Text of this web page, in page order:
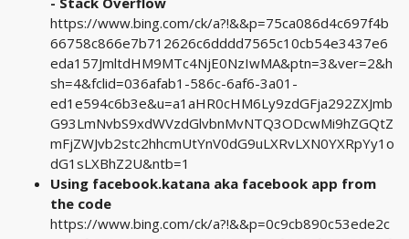
https://www.bing.com/ck/a?!&&p=75ca086d4c697f4b
66758c866e7b712626c6dddd7565c10cb54e3437e6
eda157JmltdHM9MTc4NjE0NzIwMA&ptn=3&ver=2&h
sh=4&fclid=036afab1-586c-6af6-3a01-
ed1e594c6b3e&u=a1aHR0cHM6Ly9zdGFja292ZXJmb
G93LmNvbS9xdWVzdGlvbnMvNTQ3ODcwMi9hZGQtZ
mFjZWJvb2stc2hhcmUtYnV0dG9uLXRvLXN0YXRpYy1o
dG1sLXBhZ2U&ntb=1
Using facebook.katana aka facebook app from
the code
https://www.bing.com/ck/a?!&&p=0c9cb890c53ede2c